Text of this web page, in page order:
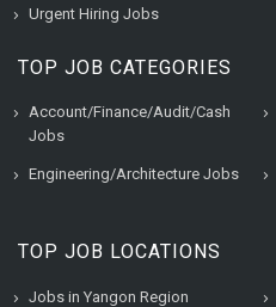
Urgent Hiring Jobs
TOP JOB CATEGORIES
Account/Finance/Audit/Cash
Jobs
Engineering/Architecture Jobs
TOP JOB LOCATIONS
Jobs in Yangon Region